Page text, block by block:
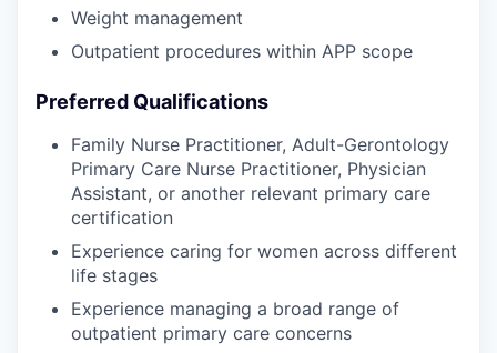
Weight management
Outpatient procedures within APP scope
Preferred Qualifications
Family Nurse Practitioner, Adult-Gerontology
Primary Care Nurse Practitioner, Physician
Assistant, or another relevant primary care
certification
Experience caring for women across different
life stages
Experience managing a broad range of
outpatient primary care concerns